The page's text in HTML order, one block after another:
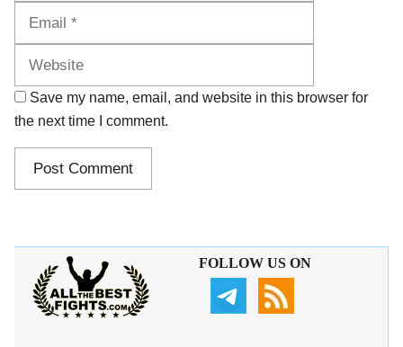
Save my name, email, and website in this browser for
the next time I comment.
FOLLOW US ON